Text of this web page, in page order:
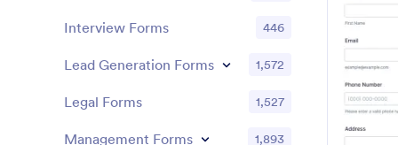
Interview Forms 446
Lead Generation Forms 1,572
Legal Forms 1,527
Management Forms 1,893